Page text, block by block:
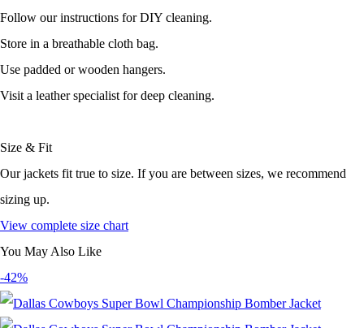
Follow our instructions for DIY cleaning.
Store in a breathable cloth bag.
Use padded or wooden hangers.
Visit a leather specialist for deep cleaning.
Size & Fit
Our jackets fit true to size. If you are between sizes, we recommend
sizing up.
View complete size chart
You May Also Like
-42%